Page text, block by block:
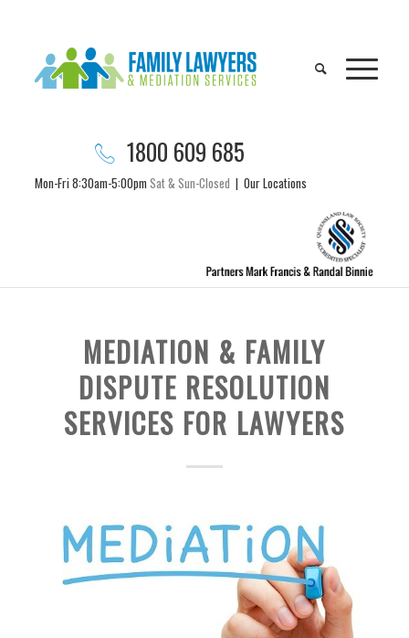
1800 609 685
Mon-Fri 8:30am-5:00pm Sat & Sun-Closed | Our Locations
MEDIATION & FAMILY
DISPUTE RESOLUTION
SERVICES FOR LAWYERS